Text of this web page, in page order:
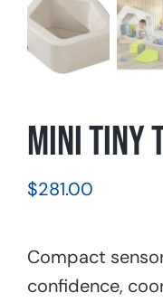
Mini Tiny
$281.00
Compact
confidence,